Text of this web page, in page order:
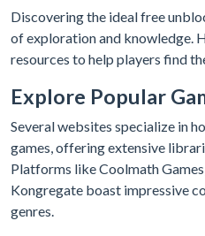
Discovering the ideal free
of exploration and knowledge.
resources to help players find
Explore Popular
Several websites specialize in
games, offering extensive
Platforms like Coolmath
Kongregate boast impressive
genres.